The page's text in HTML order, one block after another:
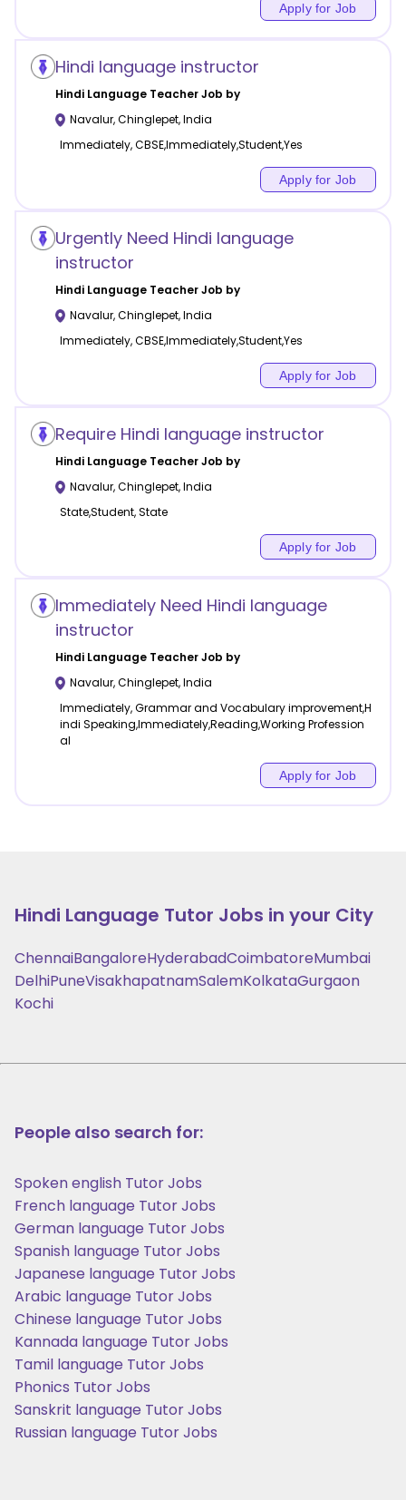
Apply for Job
Hindi language instructor
Hindi LanguageTeacher Job by
Navalur,Chinglepet,India
Immediately, CBSE,Immediately,Student,Yes
Apply for Job
Urgently Need Hindi language
instructor
Hindi LanguageTeacher Job by
Navalur,Chinglepet,India
Immediately, CBSE,Immediately,Student,Yes
Apply for Job
Require Hindi language instructor
Hindi LanguageTeacher Job by
Navalur,Chinglepet,India
State,Student, State
Apply for Job
Immediately Need Hindi language
instructor
Hindi LanguageTeacher Job by
Navalur,Chinglepet,India
Immediately, Grammar and Vocabulary improvement,H
indi Speaking,Immediately,Reading,Working Profession
al
Apply for Job
Hindi Language Tutor Jobs in your City
ChennaiBangaloreHyderabadCoimbatoreMumbai
DelhiPuneVisakhapatnamSalemKolkataGurgaon
Kochi
People also search for:
Spoken english Tutor Jobs
French language Tutor Jobs
German language Tutor Jobs
Spanish language Tutor Jobs
Japanese language Tutor Jobs
Arabic language Tutor Jobs
Chinese language Tutor Jobs
Kannada language Tutor Jobs
Tamil language Tutor Jobs
Phonics Tutor Jobs
Sanskrit language Tutor Jobs
Russian language Tutor Jobs